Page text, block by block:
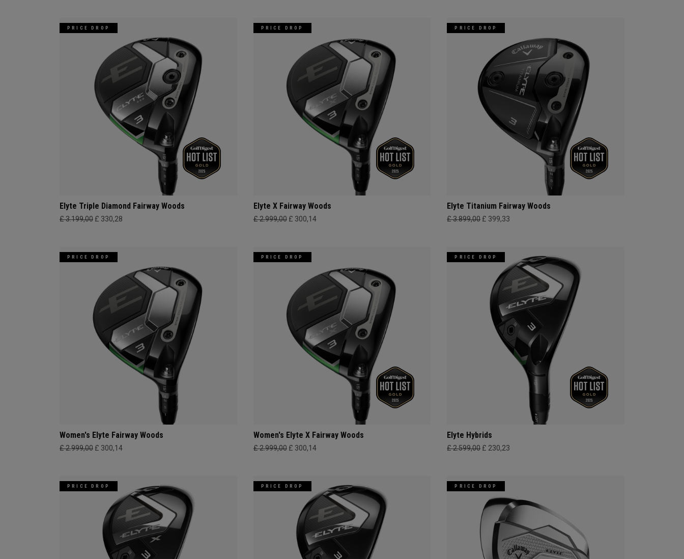
PRICE DROP
Elyte Triple Diamond Fairway Woods
£ 3.199,00 £ 330,28
PRICE DROP
Elyte X Fairway Woods
£ 2.999,00 £ 300,14
PRICE DROP
Elyte Titanium Fairway Woods
£ 3.899,00 £ 399,33
PRICE DROP
Women's Elyte Fairway Woods
£ 2.999,00 £ 300,14
PRICE DROP
Women's Elyte X Fairway Woods
£ 2.999,00 £ 300,14
PRICE DROP
Elyte Hybrids
£ 2.599,00 £ 230,23
PRICE DROP PRICE DROP PRICE DROP